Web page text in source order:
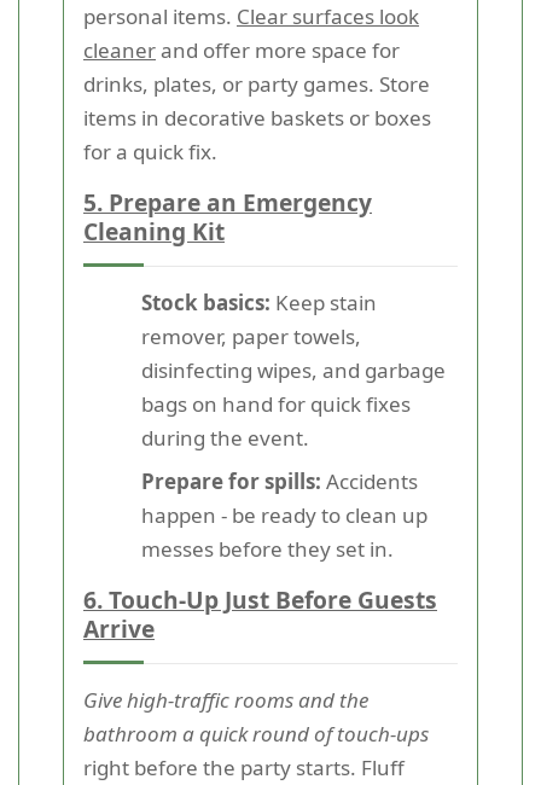
personal items. Clear surfaces look
cleanerand offer more space for
drinks, plates, or party games. Store
items in decorative baskets or boxes
for a quick fix.
5. Prepare an Emergency
Cleaning Kit
Stock basics: Keep stain
remover, paper towels,
disinfecting wipes, and garbage
bags on hand for quick fixes
during the event.
Prepare for spills: Accidents
happen - be ready to clean up
messes before they set in.
6. Touch-Up Just Before Guests
Arrive
Give high-traffic rooms and the
bathroom a quick round of touch-ups
right before the party starts. Fluff